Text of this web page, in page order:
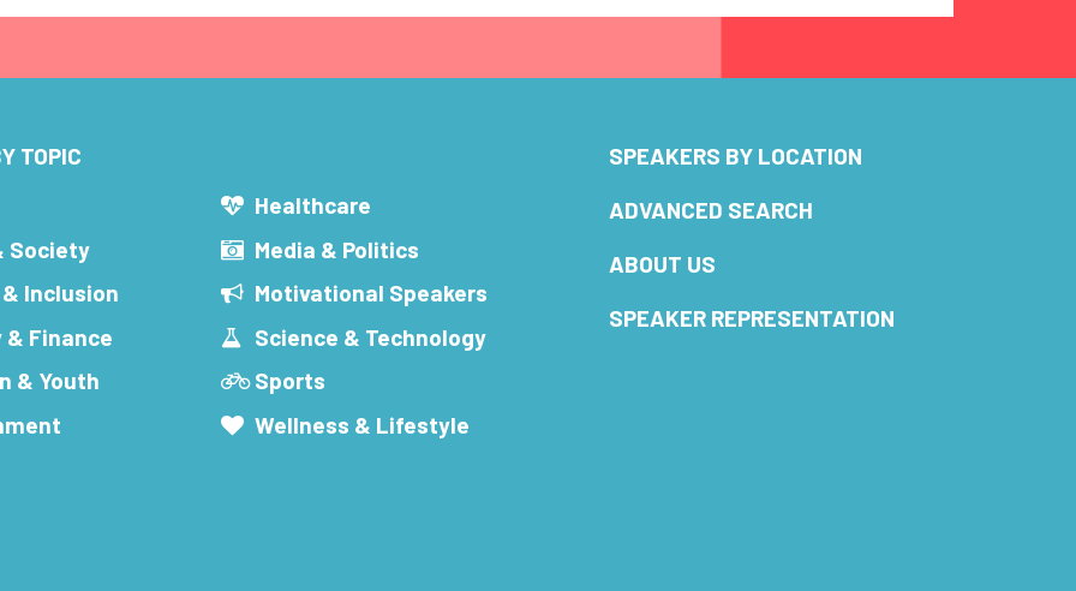
TOPIC
Society
Inclusion
& Finance
& Youth
Healthcare
Media & Politics
Motivational Speakers
Science & Technology
Sports
Wellness & Lifestyle
SPEAKERS BY LOCATION
ADVANCED SEARCH
ABOUT US
SPEAKER REPRESENTATION